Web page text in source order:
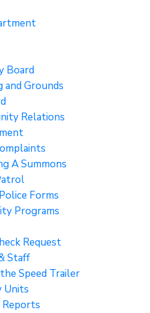
Board
and Grounds
Relations
A Summons
Forms
Programs
Request
Staff
Speed Trailer
Units